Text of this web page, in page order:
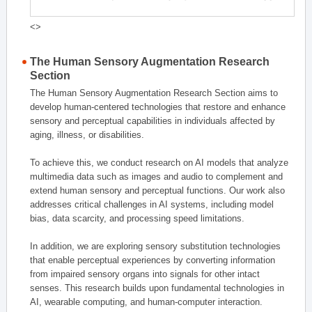
<>
The Human Sensory Augmentation Research
Section
The Human Sensory Augmentation Research Section aims to
develop human-centered technologies that restore and enhance
sensory and perceptual capabilities in individuals affected by
aging, illness, or disabilities.
To achieve this, we conduct research on AI models that analyze
multimedia data such as images and audio to complement and
extend human sensory and perceptual functions. Our work also
addresses critical challenges in AI systems, including model
bias, data scarcity, and processing speed limitations.
In addition, we are exploring sensory substitution technologies
that enable perceptual experiences by converting information
from impaired sensory organs into signals for other intact
senses. This research builds upon fundamental technologies in
AI, wearable computing, and human-computer interaction.